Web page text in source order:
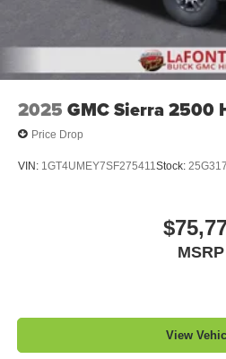
2025 GMC Sierra 2500
Price Drop
VIN: 1GT4UMEY7SF275411 Stock:
MSRP
View